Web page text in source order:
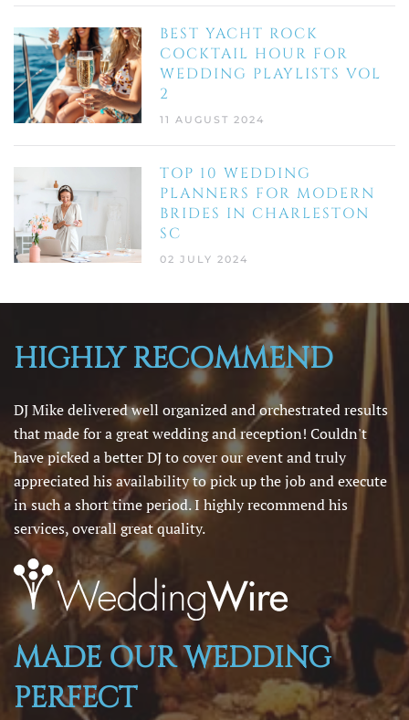
BEST YACHT ROCK
COCKTAIL HOUR FOR
WEDDING PLAYLISTS VOL
2
11 AUGUST 2024
TOP 10 WEDDING
PLANNERS FOR MODERN
BRIDES IN CHARLESTON
SC
02 JULY 2024
HIGHLY RECOMMEND
DJ Mike delivered well organized and orchestrated results
that made for a great wedding and reception! Couldn't
have picked a better DJ to cover our event and truly
appreciated his availability to pick up the job and execute
in such a short time period. I highly recommend his
services, overall great quality.
MADE OUR WEDDING
PERFECT